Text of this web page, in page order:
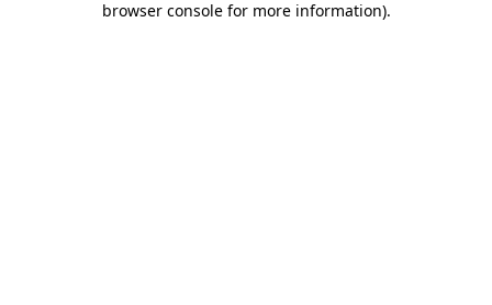
browser console for more information).